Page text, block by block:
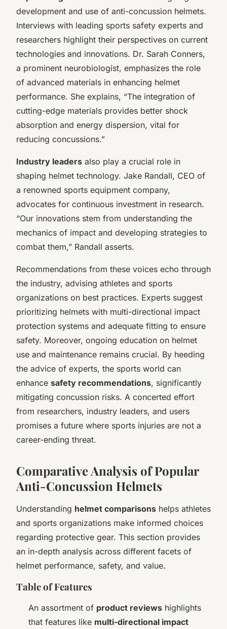
development and use of anti-concussion helmets.
Interviews with leading sports safety experts and
researchers highlight their perspectives on current
technologies and innovations. Dr. Sarah Conners,
a prominent neurobiologist, emphasizes the role
of advanced materials in enhancing helmet
performance. She explains, “The integration of
cutting-edge materials provides better shock
absorption and energy dispersion, vital for
reducing concussions.”
Industry leaders also play a crucial role in
shaping helmet technology. Jake Randall, CEO of
a renowned sports equipment company,
advocates for continuous investment in research.
“Our innovations stem from understanding the
mechanics of impact and developing strategies to
combat them,” Randall asserts.
Recommendations from these voices echo through
the industry, advising athletes and sports
organizations on best practices. Experts suggest
prioritizing helmets with multi-directional impact
protection systems and adequate fitting to ensure
safety. Moreover, ongoing education on helmet
use and maintenance remains crucial. By heeding
the advice of experts, the sports world can
enhance safety recommendations, significantly
mitigating concussion risks. A concerted effort
from researchers, industry leaders, and users
promises a future where sports injuries are not a
career-ending threat.
Comparative Analysis of Popular
Anti-Concussion Helmets
Understanding helmet comparisons helps athletes
and sports organizations make informed choices
regarding protective gear. This section provides
an in-depth analysis across different facets of
helmet performance, safety, and value.
Table of Features
An assortment of product reviews highlights
that features like multi-directional impact